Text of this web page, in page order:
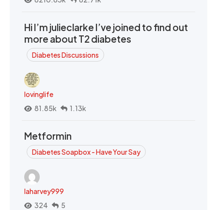
Hi I’m julieclarke I’ve joined to find out
more about T2 diabetes
Diabetes Discussions
lovinglife
81.85k
1.13k
Metformin
Diabetes Soapbox - Have Your Say
laharvey999
324
5